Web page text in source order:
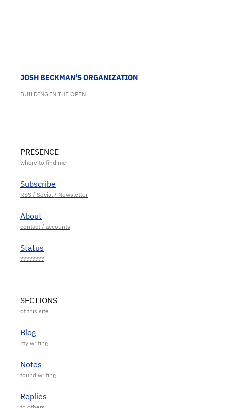
JOSH BECKMAN'S ORGANIZATION
BUILDING IN THE OPEN
PRESENCE
Subscribe
About
Status
SECTIONS
Blog
Notes
Replies